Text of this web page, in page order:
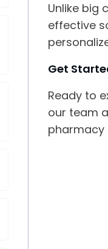
Unlike big
effective
Get
Ready to
our team
pharmacy